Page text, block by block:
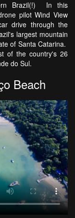
Brazil(!) In this
pilot Wind View
drive through the
largest mountain
of Santa Catarina.
of the country's 26
do Sul.
Beach